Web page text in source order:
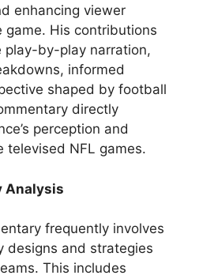
enhancing viewer
His contributions
play-by-play narration,
informed
shaped by football
directly
perception and
televised NFL games.
Analysis
frequently involves
designs and strategies
This includes